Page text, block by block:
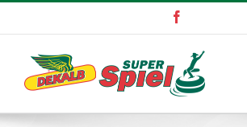
Skip